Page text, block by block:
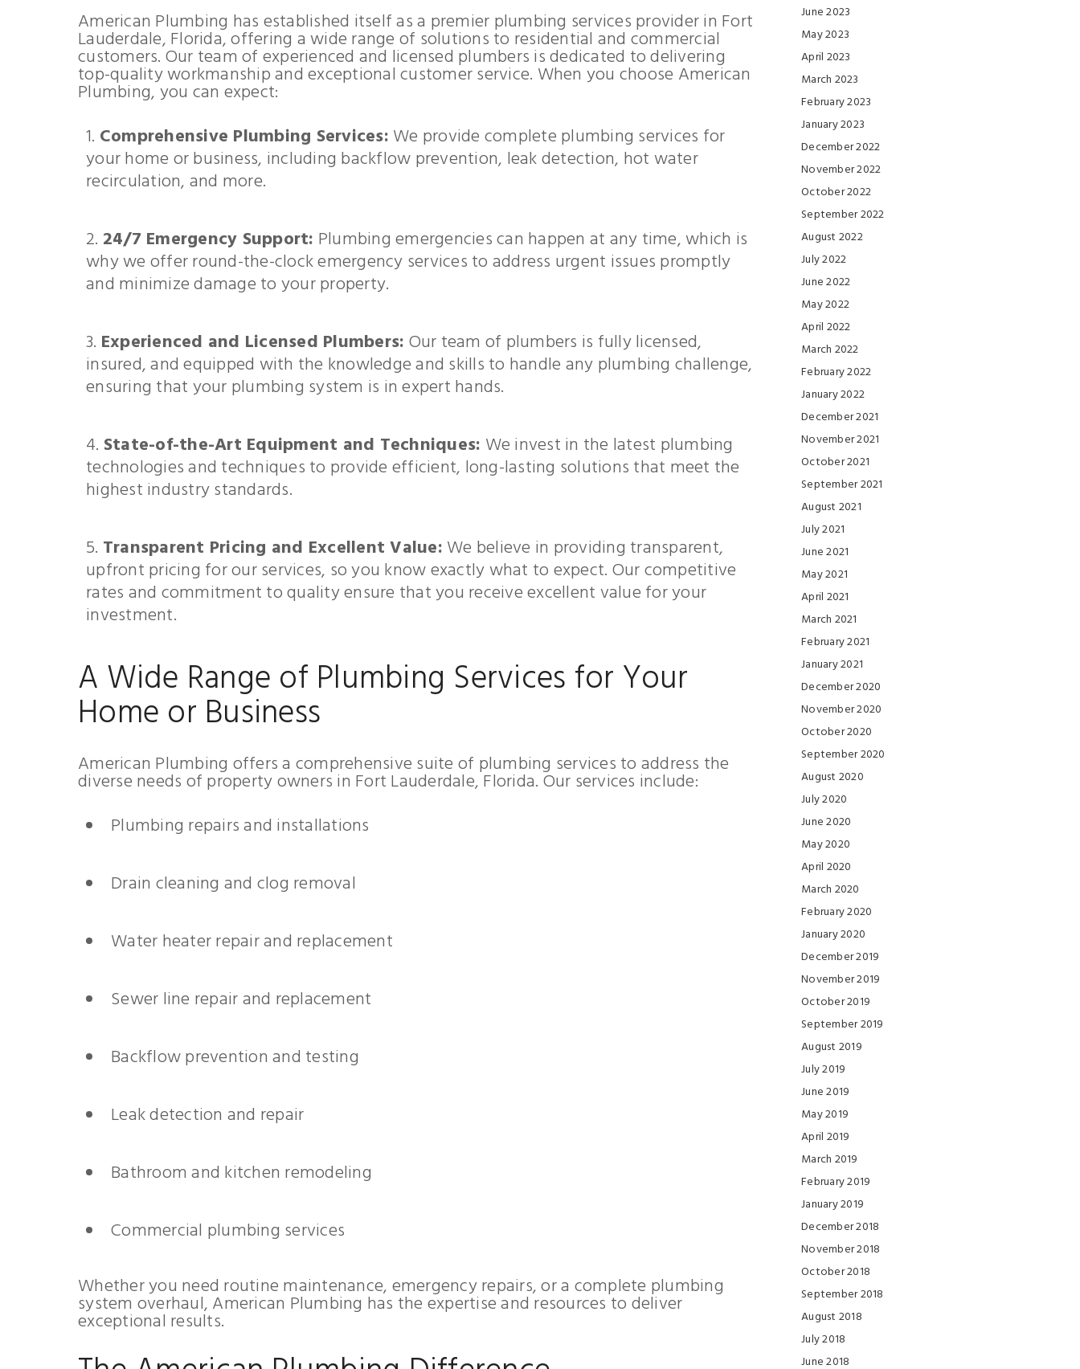
American Plumbing has established itself as a premier plumbing services provider in Fort
Lauderdale, Florida, offering a wide range of solutions to residential and commercial
customers. Our team of experienced and licensed plumbers is dedicated to delivering
top-quality workmanship and exceptional customer service. When you choose American
Plumbing, you can expect:
Comprehensive Plumbing Services: We provide complete plumbing services for
your home or business, including backflow prevention, leak detection, hot water
recirculation, and more.
24/7 Emergency Support: Plumbing emergencies can happen at any time, which is
why we offer round-the-clock emergency services to address urgent issues promptly
and minimize damage to your property.
Experienced and Licensed Plumbers: Our team of plumbers is fully licensed,
insured, and equipped with the knowledge and skills to handle any plumbing challenge,
ensuring that your plumbing system is in expert hands.
State-of-the-Art Equipment and Techniques: We invest in the latest plumbing
technologies and techniques to provide efficient, long-lasting solutions that meet the
highest industry standards.
Transparent Pricing and Excellent Value: We believe in providing transparent,
upfront pricing for our services, so you know exactly what to expect. Our competitive
rates and commitment to quality ensure that you receive excellent value for your
investment.
A Wide Range of Plumbing Services for Your
Home or Business
American Plumbing offers a comprehensive suite of plumbing services to address the
diverse needs of property owners in Fort Lauderdale, Florida. Our services include:
Plumbing repairs and installations
Drain cleaning and clog removal
Water heater repair and replacement
Sewer line repair and replacement
Backflow prevention and testing
Leak detection and repair
Bathroom and kitchen remodeling
Commercial plumbing services
Whether you need routine maintenance, emergency repairs, or a complete plumbing
system overhaul, American Plumbing has the expertise and resources to deliver
exceptional results.
June 2023
May 2023
April 2023
March 2023
February 2023
January 2023
December 2022
November 2022
October 2022
September 2022
August 2022
July 2022
June 2022
May 2022
April 2022
March 2022
February 2022
January 2022
December 2021
November 2021
October 2021
September 2021
August 2021
July 2021
June 2021
May 2021
April 2021
March 2021
February 2021
January 2021
December 2020
November 2020
October 2020
September 2020
August 2020
July 2020
June 2020
May 2020
April 2020
March 2020
February 2020
January 2020
December 2019
November 2019
October 2019
September 2019
August 2019
July 2019
June 2019
May 2019
April 2019
March 2019
February 2019
January 2019
December 2018
November 2018
October 2018
September 2018
August 2018
July 2018
June 2018